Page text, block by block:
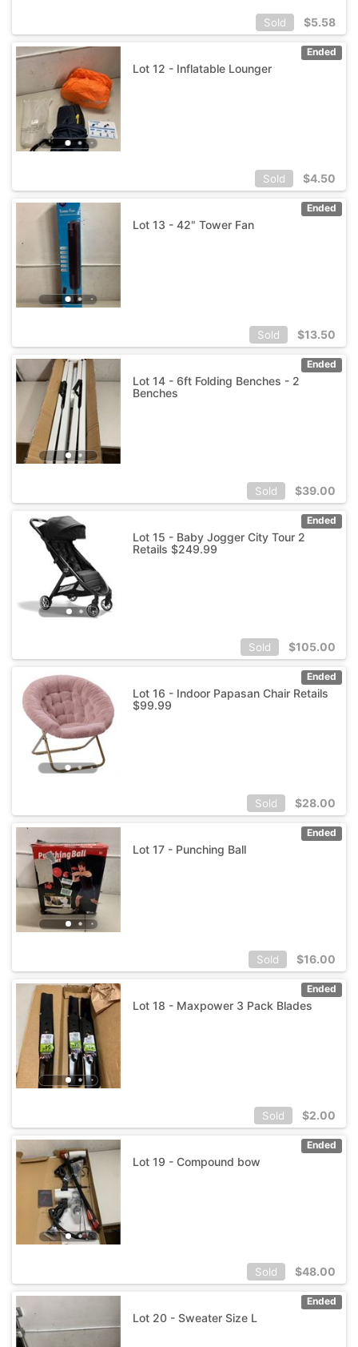
Sold $5.58
Ended
Lot 12 - Inflatable Lounger
Sold $4.50
Ended
Lot 13 - 42" Tower Fan
Sold $13.50
Ended
Lot 14 - 6ft Folding Benches - 2
Benches
Sold $39.00
Ended
Lot 15 - Baby Jogger City Tour 2
Retails $249.99
Sold $105.00
Ended
Lot 16 - Indoor Papasan Chair Retails
$99.99
Sold $28.00
Ended
Lot 17 - Punching Ball
Sold $16.00
Ended
Lot 18 - Maxpower 3 Pack Blades
Sold $2.00
Ended
Lot 19 - Compound bow
Sold $48.00
Ended
Lot 20 - Sweater Size L